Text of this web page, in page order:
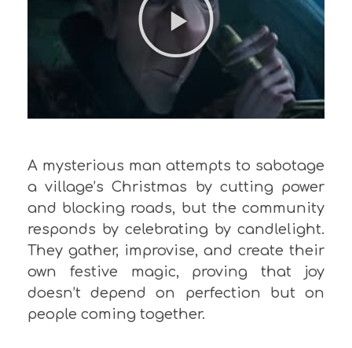
A mysterious man attempts to sabotage
a village’s Christmas by cutting power
and blocking roads, but the community
responds by celebrating by candlelight.
They gather, improvise, and create their
own festive magic, proving that joy
doesn’t depend on perfection but on
people coming together.